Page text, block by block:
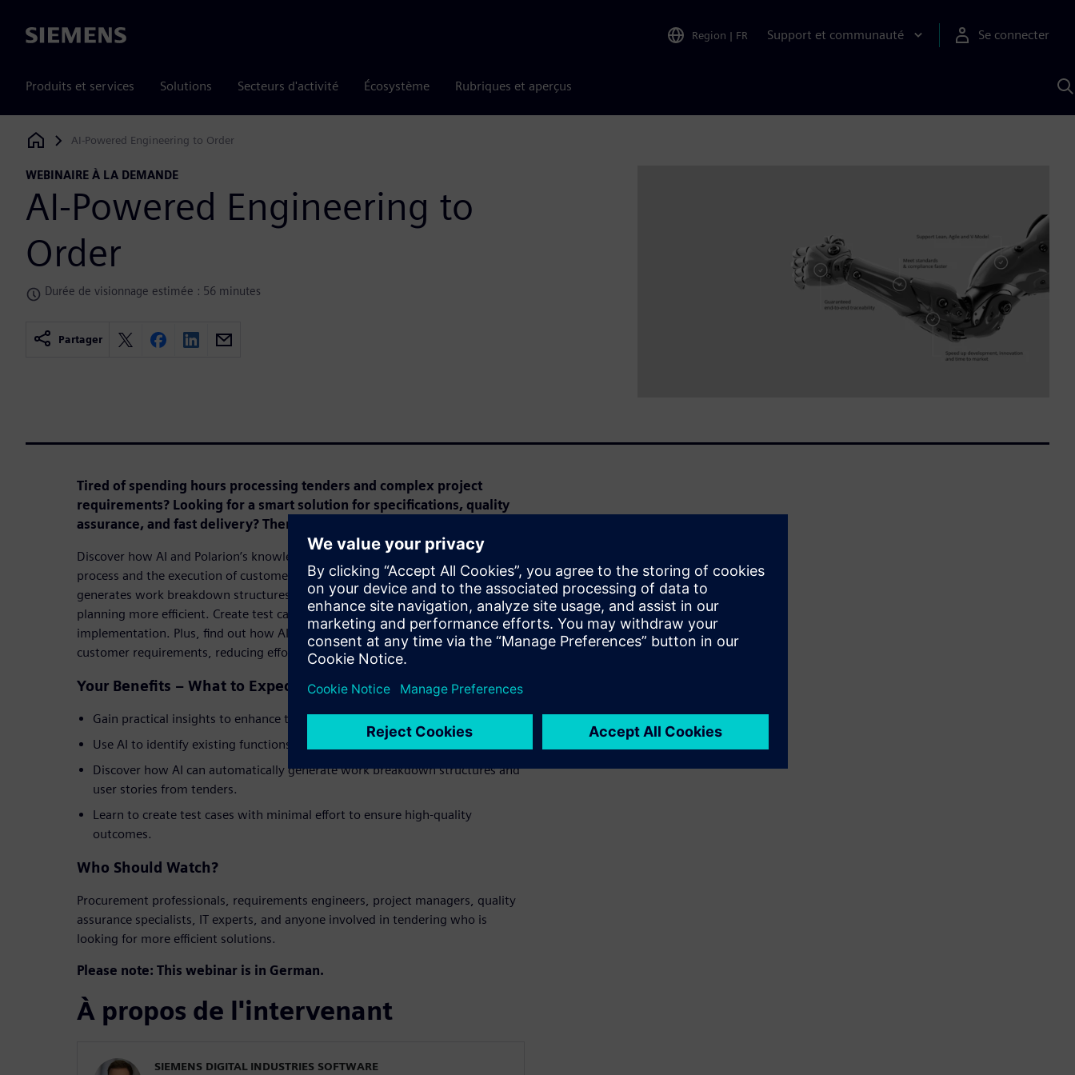
Siemens Region | FR Support et communauté Se connecter
Produits et services Solutions Secteurs d'activité Écosystème Rubriques et aperçus
Siemens Digital Industries Software
AI-Powered Engineering to Order
WEBINAIRE À LA DEMANDE
AI-Powered Engineering to
Order
Durée de visionnage estimée : 56 minutes
Partager
Tired of spending hours processing tenders and complex project
requirements? Looking for a smart solution for specifications, quality
assurance, and fast delivery? Then this webinar is perfect for you!
Discover how AI and Polarion’s knowledge database can optimize the tendering
process and the execution of customer projects. Learn how AI automatically
generates work breakdown structures and user stories to make project
planning more efficient. Create test cases with minimal effort for high-quality
implementation. Plus, find out how AI identifies existing functions that meet
customer requirements, reducing effort and maximizing reusability.
Your Benefits – What to Expect in This Webinar:
Gain practical insights to enhance the efficiency of your tendering processes.
Use AI to identify existing functions that align with customer requirements.
Discover how AI can automatically generate work breakdown structures and
user stories from tenders.
Learn to create test cases with minimal effort to ensure high-quality
outcomes.
Who Should Watch?
Procurement professionals, requirements engineers, project managers, quality
assurance specialists, IT experts, and anyone involved in tendering who is
looking for more efficient solutions.
Please note: This webinar is in German.
À propos de l'intervenant
SIEMENS DIGITAL INDUSTRIES SOFTWARE